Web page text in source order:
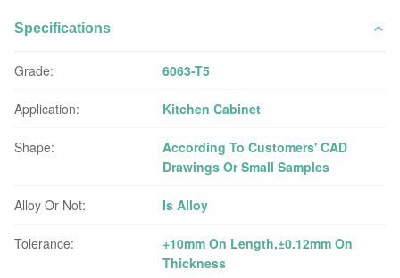
Specifications
Grade: 6063-T5
Application: Kitchen Cabinet
Shape:
According To Customers' CAD
Drawings Or Small Samples
Alloy Or Not: Is Alloy
Tolerance:
+10mm On Length,±0.12mm On
Thickness